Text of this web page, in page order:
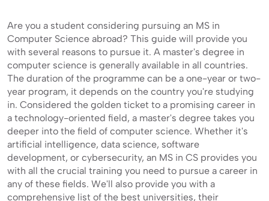
Are you a student considering pursuing an MS in
Computer Science abroad? This guide will provide you
with several reasons to pursue it. A master's degree in
computer science is generally available in all countries.
The duration of the programme can be a one-year or two-
year program, it depends on the country you're studying
in. Considered the golden ticket to a promising career in
a technology-oriented field, a master's degree takes you
deeper into the field of computer science. Whether it's
artificial intelligence, data science, software
development, or cybersecurity, an MS in CS provides you
with all the crucial training you need to pursue a career in
any of these fields. We'll also provide you with a
comprehensive list of the best universities, their